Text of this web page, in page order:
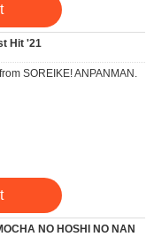
Hit '21
SOREIKE! ANPANMAN.
NO HOSHI NO NAN